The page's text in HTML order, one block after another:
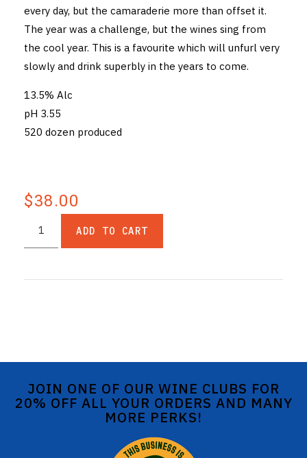
every day, but the camaraderie more than offset it.
The year was a challenge, but the wines sing from
the cool year. This is a favourite which will unfurl very
slowly and drink superbly in the years to come.
13.5% Alc
pH 3.55
520 dozen produced
$38.00
ADD TO CART
JOIN ONE OF OUR WINE CLUBS FOR
20% OFF ALL YOUR ORDERS AND MANY
MORE PERKS!